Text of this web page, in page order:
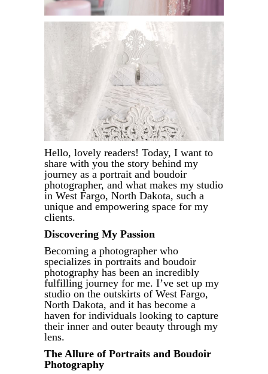
Hello, lovely readers! Today, I want to
share with you the story behind my
journey as a portrait and boudoir
photographer, and what makes my studio
in West Fargo, North Dakota, such a
unique and empowering space for my
clients.
Discovering My Passion
Becoming a photographer who
specializes in portraits and boudoir
photography has been an incredibly
fulfilling journey for me. I’ve set up my
studio on the outskirts of West Fargo,
North Dakota, and it has become a
haven for individuals looking to capture
their inner and outer beauty through my
lens.
The Allure of Portraits and Boudoir
Photography